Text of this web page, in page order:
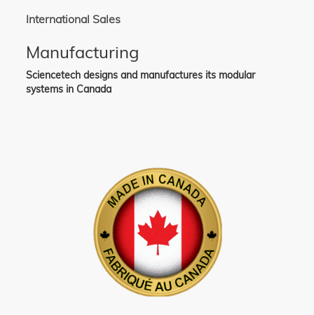
International Sales
Manufacturing
Sciencetech designs and manufactures its modular
systems in Canada